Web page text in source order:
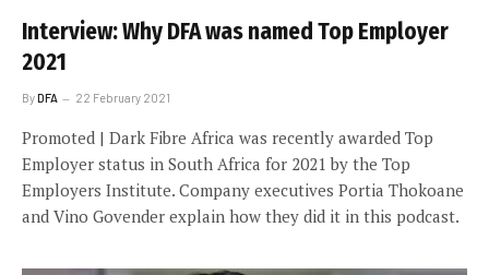
Interview: Why DFA was named Top Employer
2021
ByDFA 22 February 2021
Promoted | Dark Fibre Africa was recently awarded Top
Employer status in South Africa for 2021 by the Top
Employers Institute. Company executives Portia Thokoane
and Vino Govender explain how they did it in this podcast.